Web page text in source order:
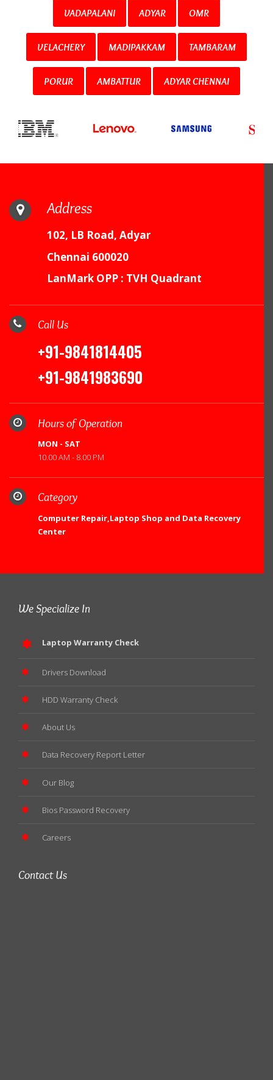
VADAPALANI ADYAR OMR
VELACHERY MADIPAKKAM TAMBARAM
PORUR AMBATTUR ADYAR CHENNAI
Address
102, LB Road, Adyar
Chennai 600020
LanMark OPP : TVH Quadrant
Call Us
+91-9841814405
+91-9841983690
Hours of Operation
MON - SAT
10.00 AM - 8.00 PM
Category
Computer Repair,Laptop Shop and Data Recovery
Center
We Specialize In
Laptop Warranty Check
Drivers Download
HDD Warranty Check
About Us
Data Recovery Report Letter
Our Blog
Bios Password Recovery
Careers
Contact Us